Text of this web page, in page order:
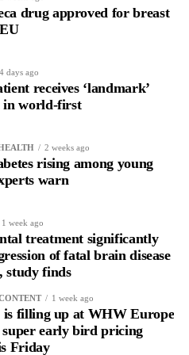
same email, struggling to focus
by routine tasks.
be understood, anticipated
layer
to surface this deep layer.
mental health and stress
a 9 per cent decrease in
that.
drug approved for breast
4 days ago
receives ‘landmark’
in world-first
2 weeks ago
rising among young
warn
1 week ago
treatment significantly
of fatal brain disease
study finds
1 week ago
is filling up at WHW Europe
super early bird pricing
Friday